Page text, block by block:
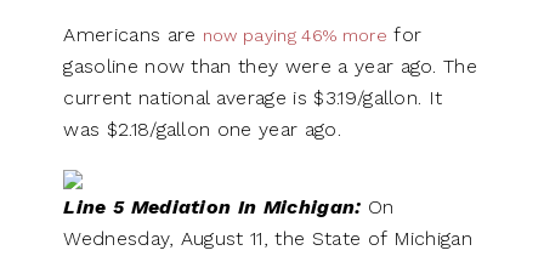
Americans are now paying 46% more for
gasoline now than they were a year ago. The
current national average is $3.19/gallon. It
was $2.18/gallon one year ago.
Line 5 Mediation In Michigan: On
Wednesday, August 11, the State of Michigan